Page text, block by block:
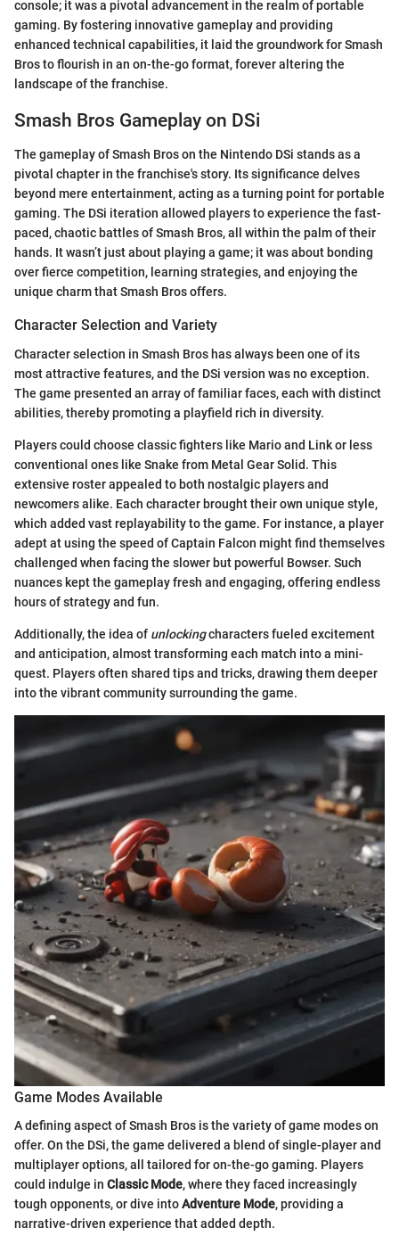
console; it was a pivotal advancement in the realm of portable
gaming. By fostering innovative gameplay and providing
enhanced technical capabilities, it laid the groundwork for Smash
Bros to flourish in an on-the-go format, forever altering the
landscape of the franchise.
Smash Bros Gameplay on DSi
The gameplay of Smash Bros on the Nintendo DSi stands as a
pivotal chapter in the franchise's story. Its significance delves
beyond mere entertainment, acting as a turning point for portable
gaming. The DSi iteration allowed players to experience the fast-
paced, chaotic battles of Smash Bros, all within the palm of their
hands. It wasn’t just about playing a game; it was about bonding
over fierce competition, learning strategies, and enjoying the
unique charm that Smash Bros offers.
Character Selection and Variety
Character selection in Smash Bros has always been one of its
most attractive features, and the DSi version was no exception.
The game presented an array of familiar faces, each with distinct
abilities, thereby promoting a playfield rich in diversity.
Players could choose classic fighters like Mario and Link or less
conventional ones like Snake from Metal Gear Solid. This
extensive roster appealed to both nostalgic players and
newcomers alike. Each character brought their own unique style,
which added vast replayability to the game. For instance, a player
adept at using the speed of Captain Falcon might find themselves
challenged when facing the slower but powerful Bowser. Such
nuances kept the gameplay fresh and engaging, offering endless
hours of strategy and fun.
Additionally, the idea of unlockingcharacters fueled excitement
and anticipation, almost transforming each match into a mini-
quest. Players often shared tips and tricks, drawing them deeper
into the vibrant community surrounding the game.
Game Modes Available
A defining aspect of Smash Bros is the variety of game modes on
offer. On the DSi, the game delivered a blend of single-player and
multiplayer options, all tailored for on-the-go gaming. Players
could indulge in Classic Mode, where they faced increasingly
tough opponents, or dive intoAdventure Mode, providing a
narrative-driven experience that added depth.